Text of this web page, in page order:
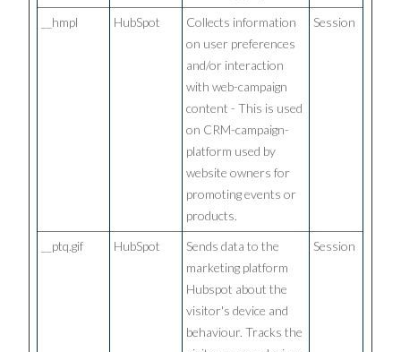
__hmpl HubSpot
Collects information
on user preferences
and/or interaction
with web-campaign
content - This is used
on CRM-campaign-
platform used by
website owners for
promoting events or
products.
Session
__ptq.gif HubSpot
Sends data to the
marketing platform
Hubspot about the
visitor's device and
behaviour. Tracks the
Session